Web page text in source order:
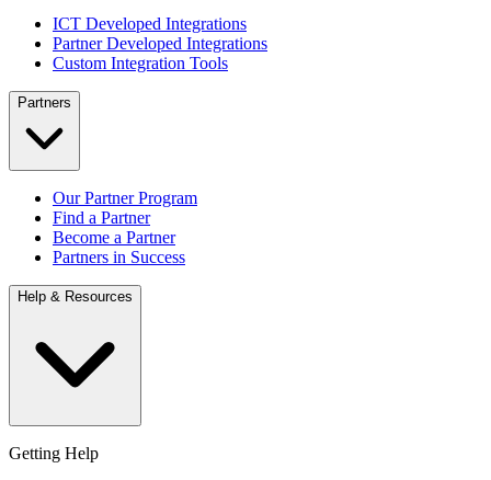
ICT Developed Integrations
Partner Developed Integrations
Custom Integration Tools
Partners
Our Partner Program
Find a Partner
Become a Partner
Partners in Success
Help & Resources
Getting Help